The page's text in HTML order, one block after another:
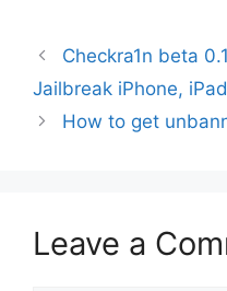
Checkra1n beta
Jailbreak iPhone,
How to get
Leave a